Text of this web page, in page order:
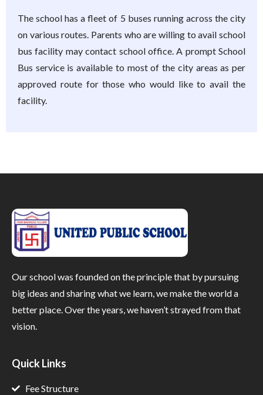
The school has a fleet of 5 buses running across the city
on various routes. Parents who are willing to avail school
bus facility may contact school office. A prompt School
Bus service is available to most of the city areas as per
approved route for those who would like to avail the
facility.
Our school was founded on the principle that by pursuing
big ideas and sharing what we learn, we make the world a
better place. Over the years, we haven’t strayed from that
vision.
Quick Links
Fee Structure